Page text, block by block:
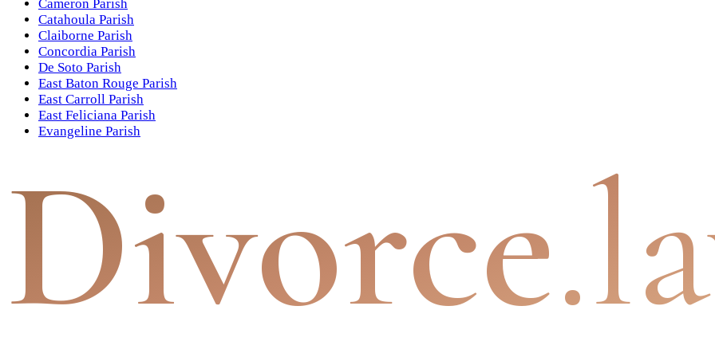
Cameron Parish
Catahoula Parish
Claiborne Parish
Concordia Parish
De Soto Parish
East Baton Rouge Parish
East Carroll Parish
East Feliciana Parish
Evangeline Parish
Divorce